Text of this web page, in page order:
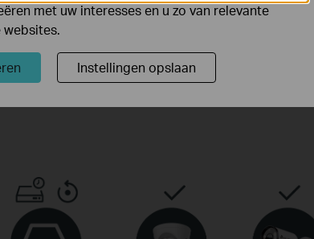
System Initialize
met uw interesses en u zo van relevante
Instellingen opslaan